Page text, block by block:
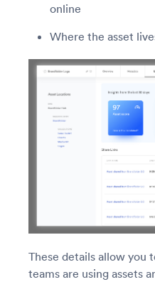
online
Where the asset
These details allow you
teams are using assets